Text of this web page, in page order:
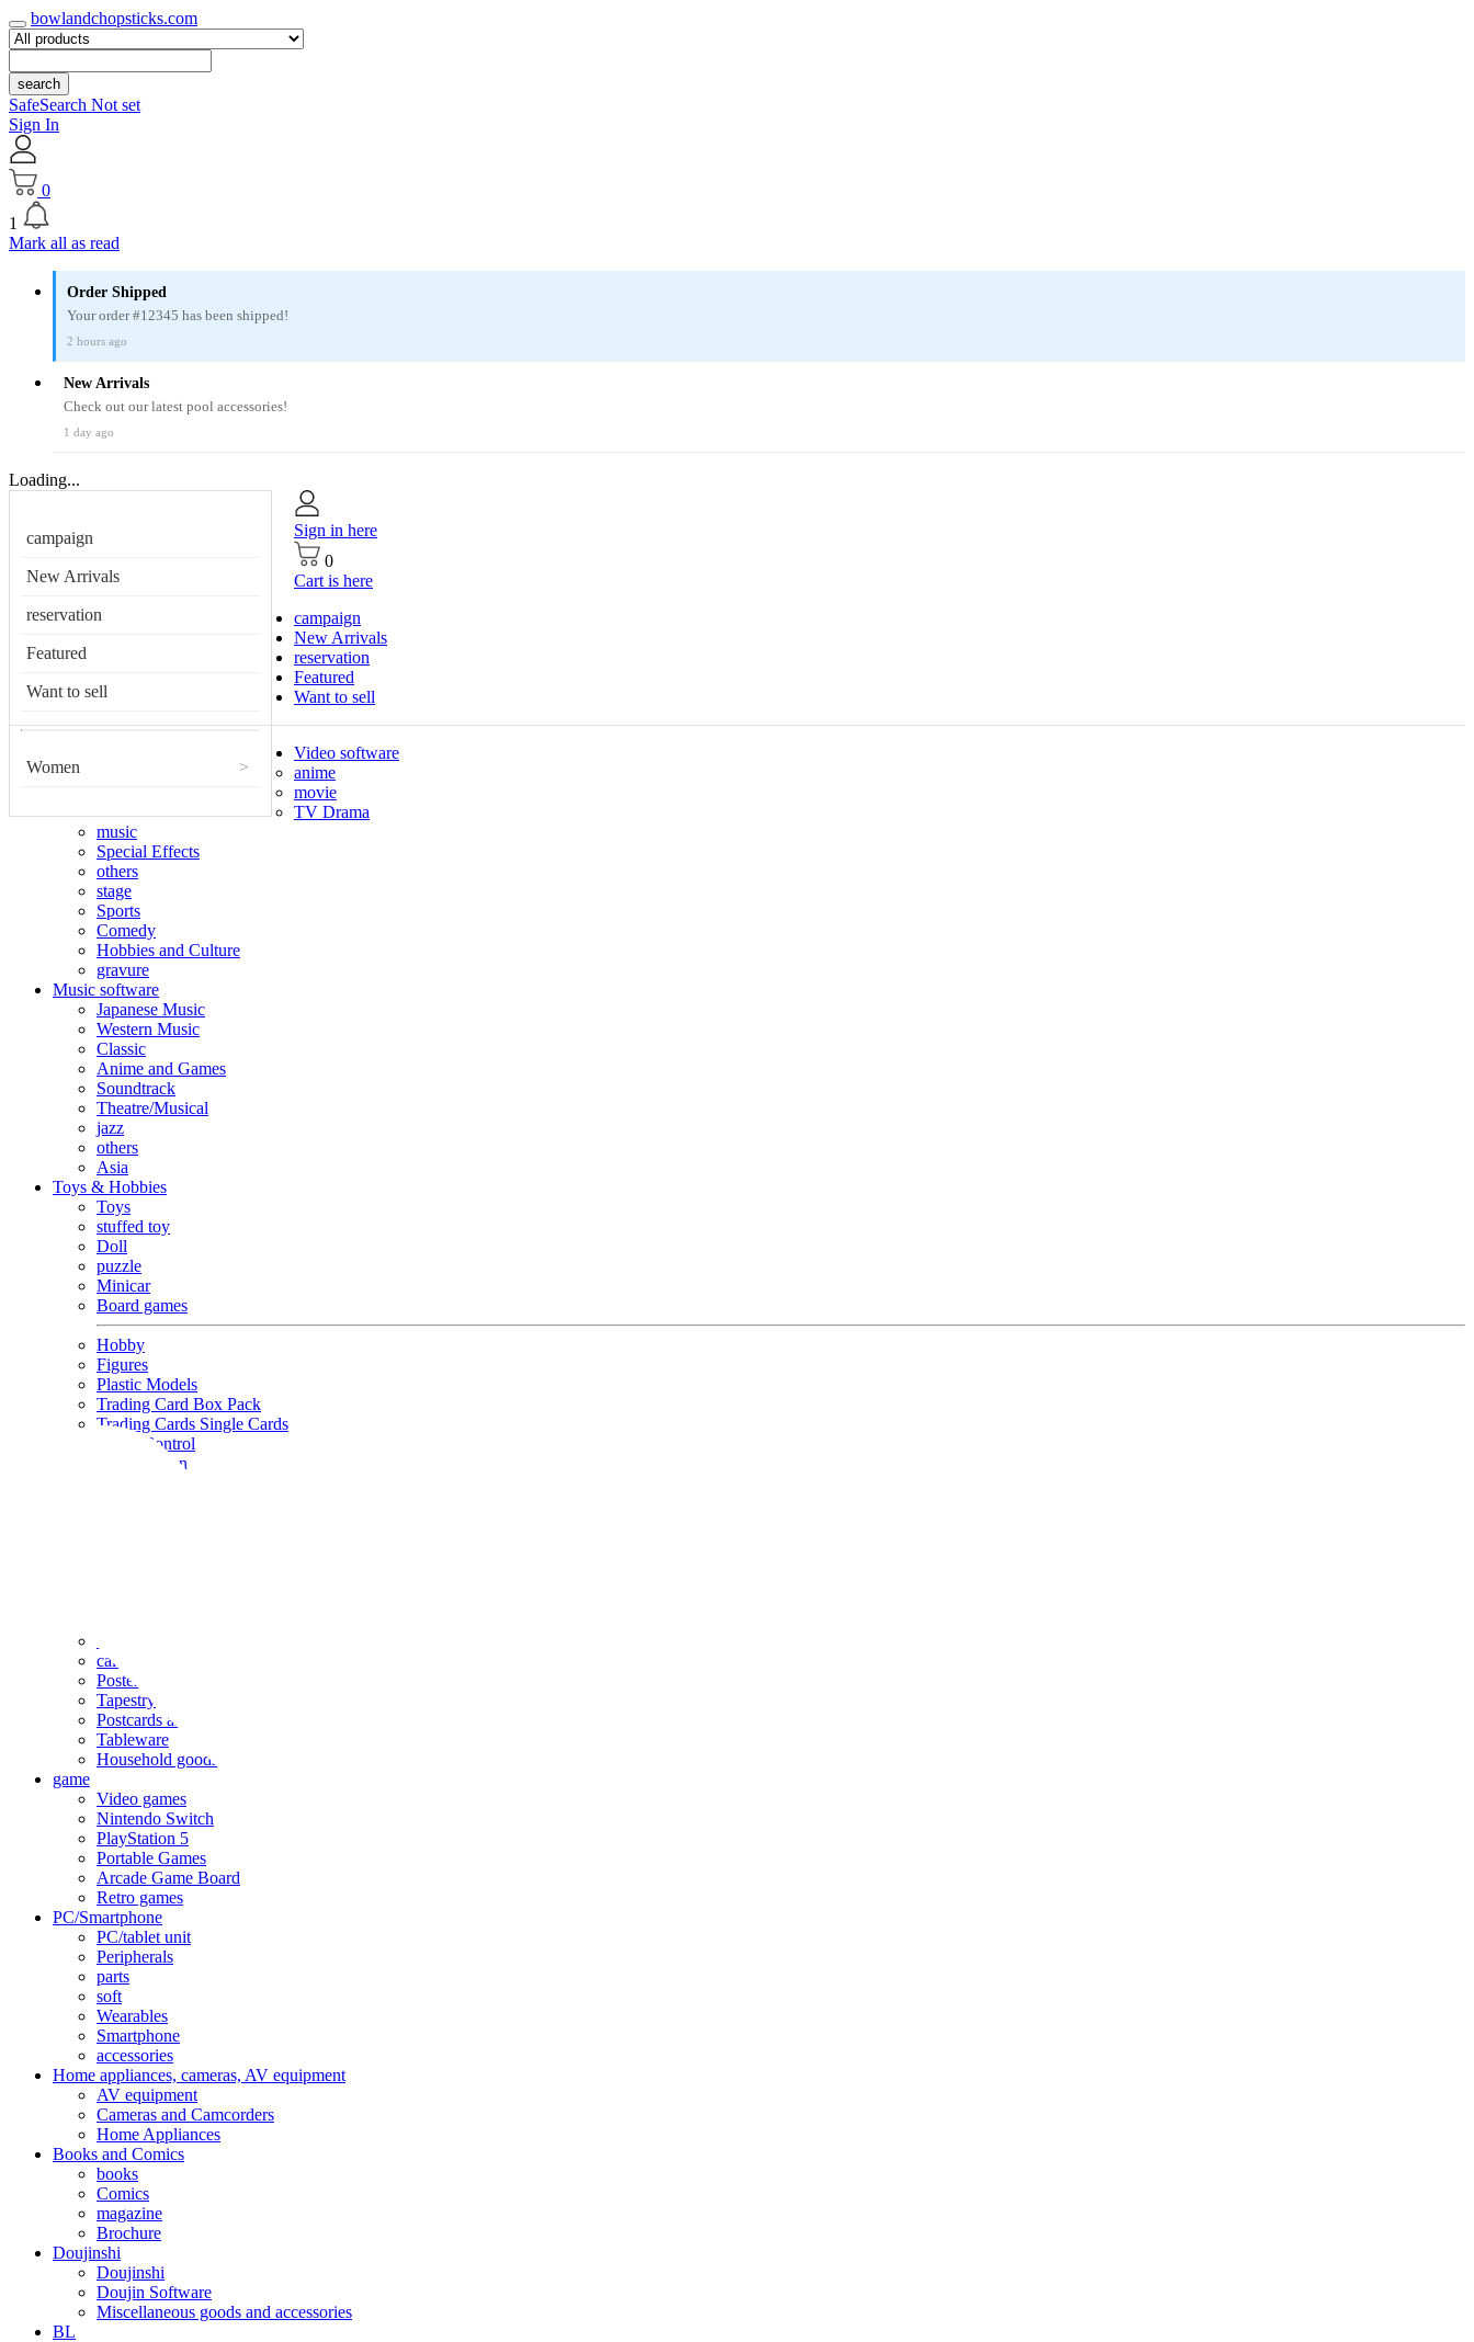
bowlandchopsticks.com
search
SafeSearch Not set
Sign In
0
1
Mark all as read
Order Shipped
Your order #12345 has been shipped!
2 hours ago
New Arrivals
Check out our latest pool accessories!
1 day ago
Loading...
campaign
New Arrivals
reservation
Featured
Want to sell
Women >
Sign in here
0
Cart is here
campaign
New Arrivals
reservation
Featured
Want to sell
Video software
anime
movie
TV Drama
music
Special Effects
others
stage
Sports
Comedy
Hobbies and Culture
gravure
Music software
Japanese Music
Western Music
Classic
Anime and Games
Soundtrack
Theatre/Musical
jazz
others
Asia
Toys & Hobbies
Toys
stuffed toy
Doll
puzzle
Minicar
Board games
Hobby
Figures
Plastic Models
Trading Card Box Pack
Trading Cards Single Cards
Radio Control
Goods and Fashion
calendar
Poster
Tapestry
Postcards and colored paper
Tableware
Household goods
game
Video games
Nintendo Switch
PlayStation 5
Portable Games
Arcade Game Board
Retro games
PC/Smartphone
PC/tablet unit
Peripherals
parts
soft
Wearables
Smartphone
accessories
Home appliances, cameras, AV equipment
AV equipment
Cameras and Camcorders
Home Appliances
Books and Comics
books
Comics
magazine
Brochure
Doujinshi
Doujinshi
Doujin Software
Miscellaneous goods and accessories
BL